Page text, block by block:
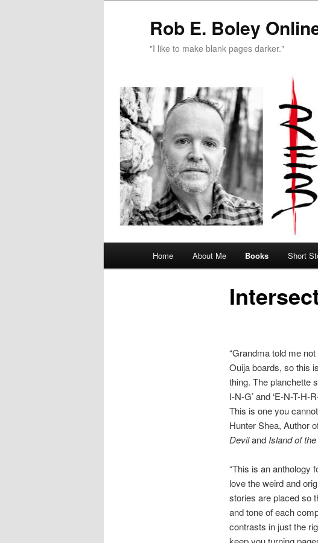
Rob E. Boley
"I like to make blank pages darker."
Skip
Home About Me Books Short
“Grandma told me
Ouija boards, so this
thing. The planchette
I-N-G’ and ‘E-N-T-H-
This is one you
Hunter Shea, Author
DevilandIsland of the
“This is an anthology
love the weird and
stories are placed so
and tone of each
contrasts in just the